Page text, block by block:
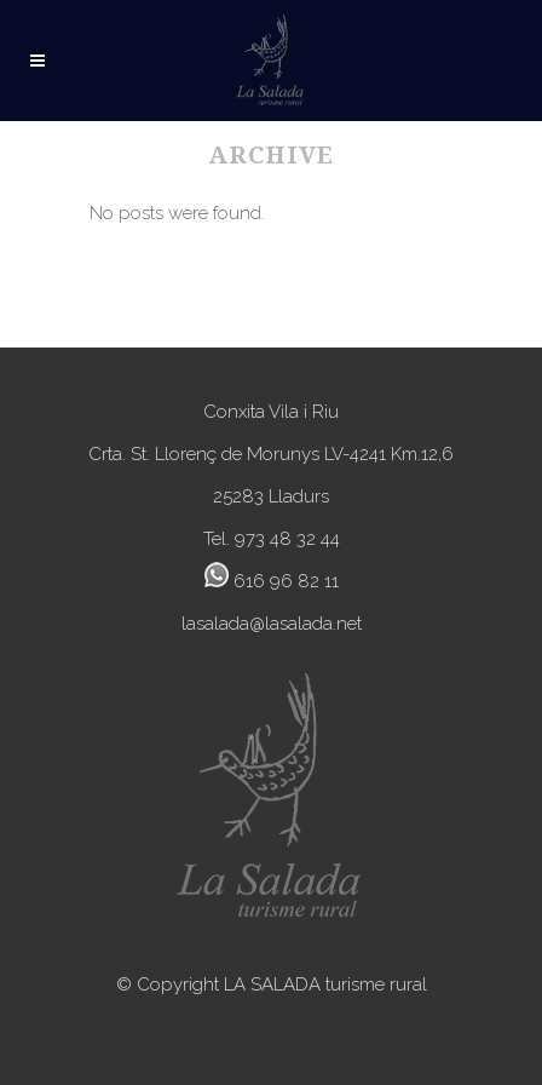
ARCHIVE
No posts were found.
Conxita Vila i Riu
Crta. St. Llorenç de Morunys LV-4241 Km.12,6
25283 Lladurs
Tel. 973 48 32 44
616 96 82 11
lasalada@lasalada.net
© Copyright LA SALADA turisme rural